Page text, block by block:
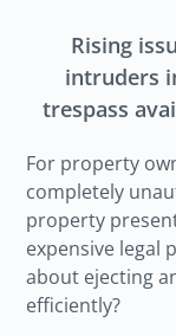
Rising
intruders
trespass
For property
completely
property
expensive legal
about ejecting
efficiently?